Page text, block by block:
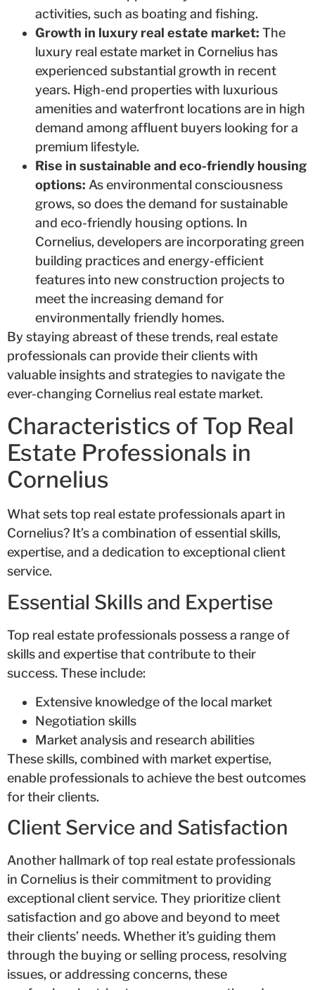
activities, such as boating and fishing.
Growth in luxury real estate market: The
luxury real estate market in Cornelius has
experienced substantial growth in recent
years. High-end properties with luxurious
amenities and waterfront locations are in high
demand among affluent buyers looking for a
premium lifestyle.
Rise in sustainable and eco-friendly housing
options: As environmental consciousness
grows, so does the demand for sustainable
and eco-friendly housing options. In
Cornelius, developers are incorporating green
building practices and energy-efficient
features into new construction projects to
meet the increasing demand for
environmentally friendly homes.
By staying abreast of these trends, real estate
professionals can provide their clients with
valuable insights and strategies to navigate the
ever-changing Cornelius real estate market.
Characteristics of Top Real
Estate Professionals in
Cornelius
What sets top real estate professionals apart in
Cornelius? It’s a combination of essential skills,
expertise, and a dedication to exceptional client
service.
Essential Skills and Expertise
Top real estate professionals possess a range of
skills and expertise that contribute to their
success. These include:
Extensive knowledge of the local market
Negotiation skills
Market analysis and research abilities
These skills, combined with market expertise,
enable professionals to achieve the best outcomes
for their clients.
Client Service and Satisfaction
Another hallmark of top real estate professionals
in Cornelius is their commitment to providing
exceptional client service. They prioritize client
satisfaction and go above and beyond to meet
their clients’ needs. Whether it’s guiding them
through the buying or selling process, resolving
issues, or addressing concerns, these